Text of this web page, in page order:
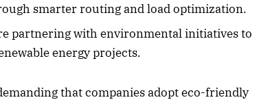
smarter routing and load optimization.
partnering with environmental initiatives to
energy projects.
that companies adopt eco-friendly